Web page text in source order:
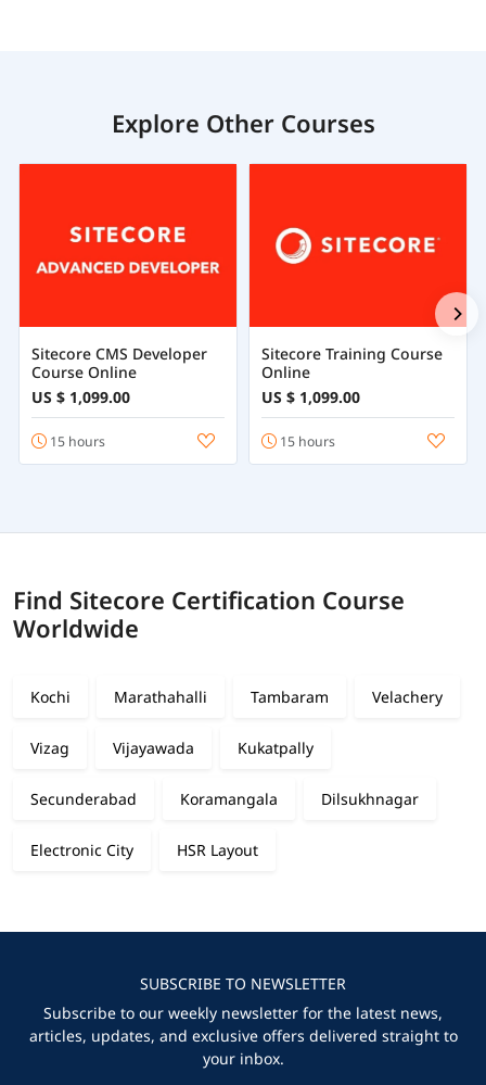
Explore Other Courses
Sitecore CMS Developer
Course Online
US $ 1,099.00
15 hours
Sitecore Training Course
Online
US $ 1,099.00
15 hours
Find Sitecore Certification Course
Worldwide
Kochi Marathahalli Tambaram Velachery
Vizag Vijayawada Kukatpally
Secunderabad Koramangala Dilsukhnagar
Electronic City HSR Layout
SUBSCRIBE TO NEWSLETTER
Subscribe to our weekly newsletter for the latest news,
articles, updates, and exclusive offers delivered straight to
your inbox.